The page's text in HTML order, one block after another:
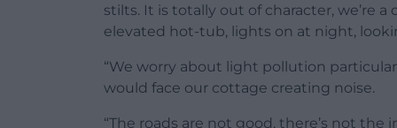
stilts. It is totally out of character, we’re
elevated hot-tub, lights on at night,
“We worry about light pollution
would face our cottage creating noise.
“The roads are not good, there’s not the